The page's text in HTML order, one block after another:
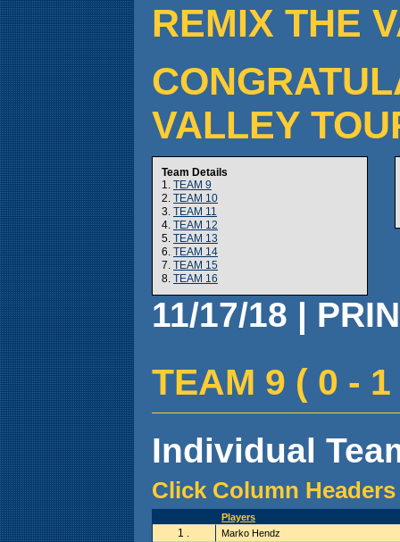
REMIX THE
VALLEY
Team Details
1. TEAM 9
2. TEAM 10
3. TEAM 11
4. TEAM 12
5. TEAM 13
6. TEAM 14
7. TEAM 15
8. TEAM 16
11/17/18 |
TEAM 9 ( 0 - 1
Individual
Click Column
Players
1 . Marko Hendz